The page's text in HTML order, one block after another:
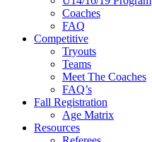
Coaches
FAQ
Competitive
Tryouts
Teams
Meet The Coaches
FAQ’s
Fall Registration
Age Matrix
Resources